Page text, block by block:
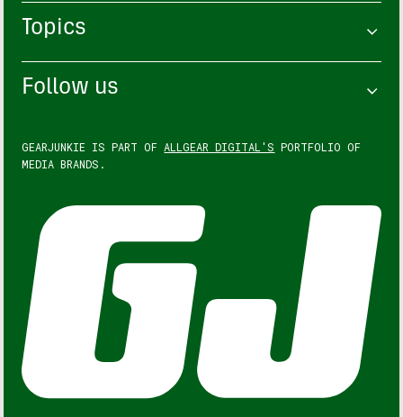
Topics
Follow us
GEARJUNKIE IS PART OF ALLGEAR DIGITAL'S PORTFOLIO OF
MEDIA BRANDS.